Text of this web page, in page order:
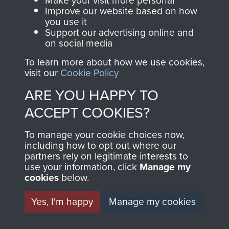
Join us
and Airborne Forces.
Contact Us
Help
Privacy Policy
Terms and Conditions
MUSEUM
Improve our website based on how
you use it
Support our advertising online and
on social media
To learn more about how we use cookies,
visit our Cookie Policy
ARE YOU HAPPY TO
ACCEPT COOKIES?
To manage your cookie choices now,
including how to opt out where our
partners rely on legitimate interests to
use your information, click Manage my
cookies below.
Yes, I'm happy
Manage my cookies